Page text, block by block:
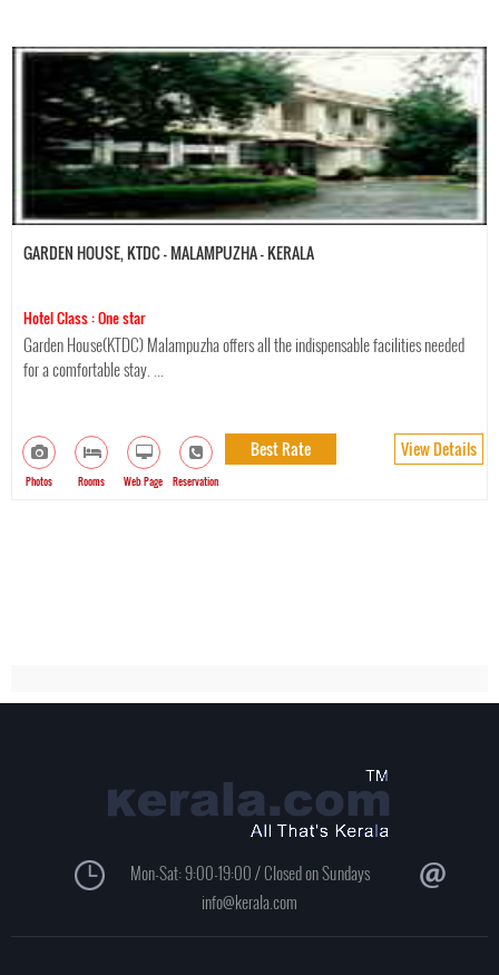
GARDEN HOUSE, KTDC - MALAMPUZHA - KERALA
Hotel Class : One star
Garden House(KTDC) Malampuzha offers all the indispensable facilities needed
for a comfortable stay. ...
Photos Rooms Web Page Reservation
Best Rate View Details
Mon-Sat: 9:00-19:00 / Closed on Sundays
info@kerala.com